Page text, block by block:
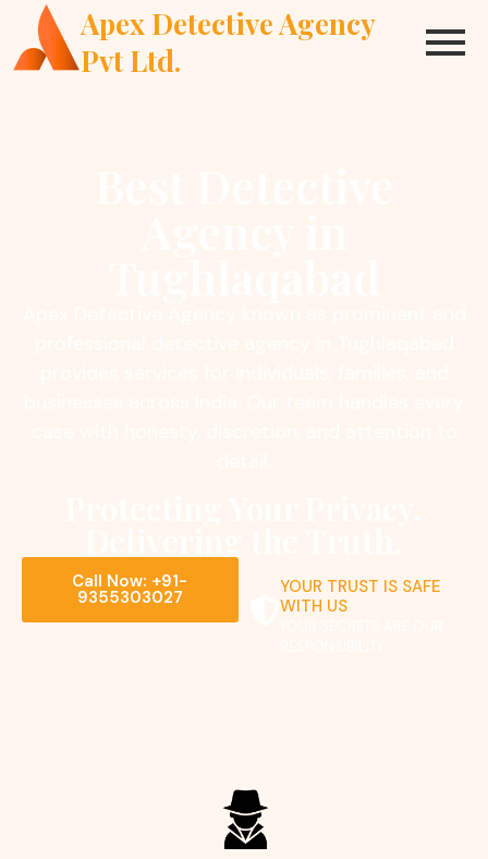
Apex Detective Agency
Pvt Ltd.
Call Now: +91-
9355303027
YOUR TRUST IS SAFE
WITH US